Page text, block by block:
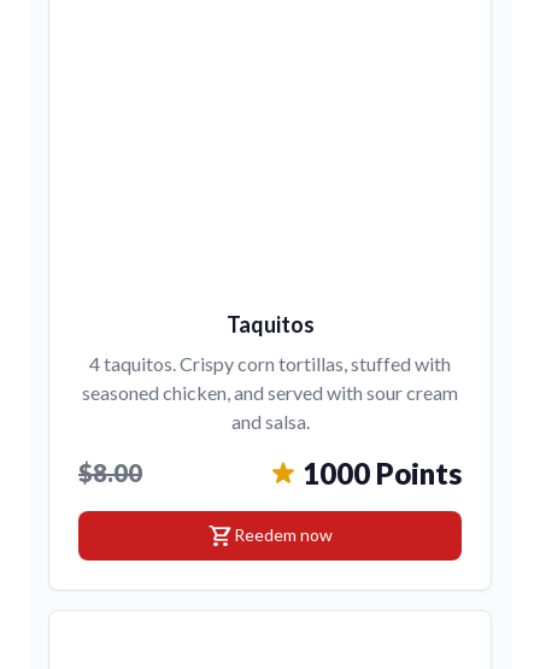
Taquitos
4 taquitos. Crispy corn tortillas, stuffed with
seasoned chicken, and served with sour cream
and salsa.
$8.00 1000 Points
shopping_cartReedem now